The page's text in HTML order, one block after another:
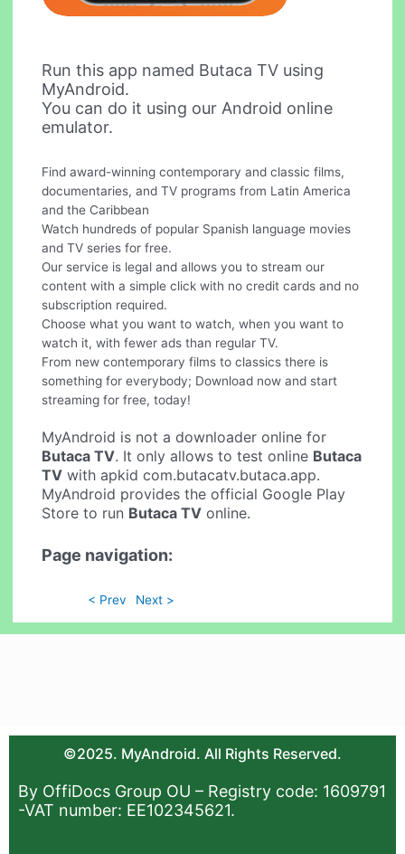
Run this app named Butaca TV using
MyAndroid.
You can do it using our Android online
emulator.
Find award-winning contemporary and classic films,
documentaries, and TV programs from Latin America
and the Caribbean
Watch hundreds of popular Spanish language movies
and TV series for free.
Our service is legal and allows you to stream our
content with a simple click with no credit cards and no
subscription required.
Choose what you want to watch, when you want to
watch it, with fewer ads than regular TV.
From new contemporary films to classics there is
something for everybody; Download now and start
streaming for free, today!
MyAndroid is not a downloader online for
Butaca TV. It only allows to test online Butaca
TV with apkid com.butacatv.butaca.app.
MyAndroid provides the official Google Play
Store to run Butaca TV online.
Page navigation:
< Prev Next >
©2025. MyAndroid. All Rights Reserved.
By OffiDocs Group OU – Registry code: 1609791
-VAT number: EE102345621.